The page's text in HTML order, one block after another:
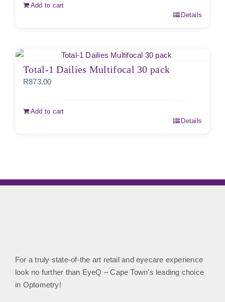
Add to cart
Details
Total-1 Dailies Multifocal 30 pack
R873.00
Add to cart
Details
For a truly state-of-the art retail and eyecare experience
look no further than EyeQ – Cape Town’s leading choice
in Optometry!